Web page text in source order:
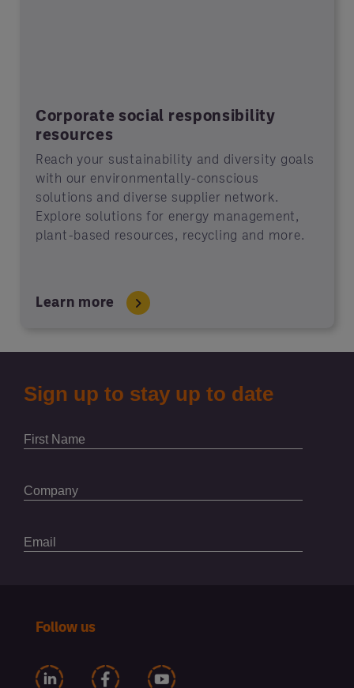
Corporate social responsibility
resources
Reach your sustainability and diversity goals
with our environmentally-conscious
solutions and diverse supplier network.
Explore solutions for energy management,
plant-based resources, recycling and more.
Learn more
Follow us